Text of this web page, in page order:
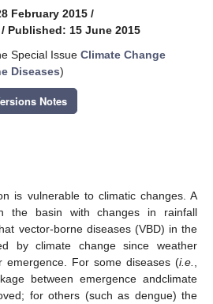
February 2015 /
/ Published: 15 June 2015
Special Issue Climate Change
Diseases)
Notes
is vulnerable to climatic changes. A
the basin with changes in rainfall
vector-borne diseases (VBD) in the
by climate change since weather
emergence. For some diseases (i.e.
between emergence andclimate
for others (such as dengue) the